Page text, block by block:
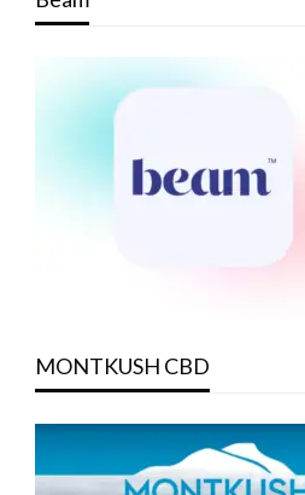
MONTKUSH CBD